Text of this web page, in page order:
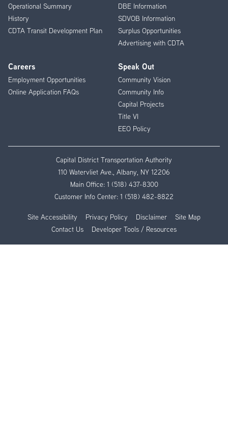
Operational Summary
History
CDTA Transit Development Plan
DBE Information
SDVOB Information
Surplus Opportunities
Advertising with CDTA
Careers
Employment Opportunities
Online Application FAQs
Speak Out
Community Vision
Community Info
Capital Projects
Title VI
EEO Policy
Capital District Transportation Authority
110 Watervliet Ave., Albany, NY 12206
Main Office: 1 (518) 437-8300
Customer Info Center: 1 (518) 482-8822
Site Accessibility Privacy Policy Disclaimer
Site Map
Contact Us
Developer Tools / Resources